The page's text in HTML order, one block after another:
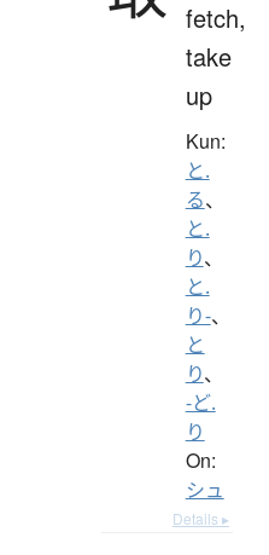
fetch,
take
up
Kun:
と.
る、
と.
り、
と.
り-、
と
り、
-ど.
り
On:
シュ
Details ▸